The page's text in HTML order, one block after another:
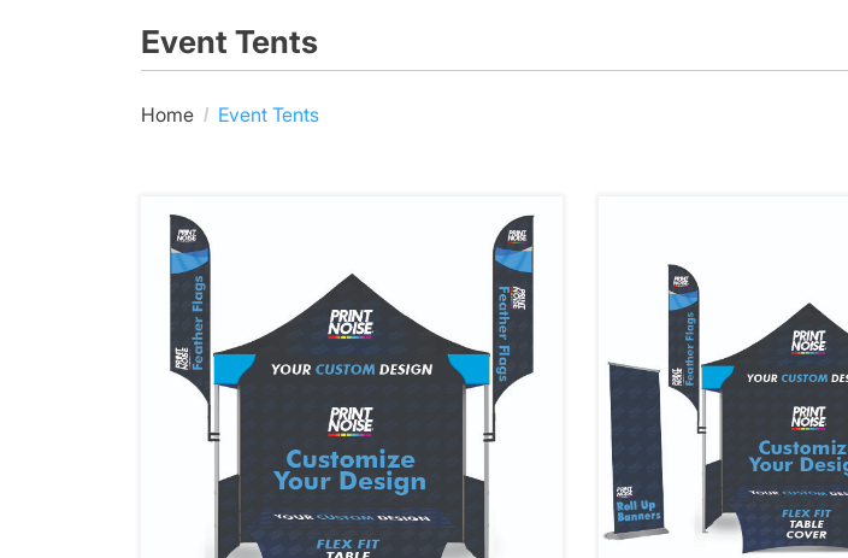
Event Tents
Home Event Tents
View details 10' x 10' Event Tent Package